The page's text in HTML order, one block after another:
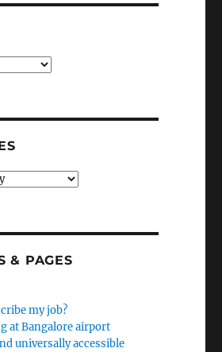
& PAGES
my job?
at Bangalore airport
universally accessible